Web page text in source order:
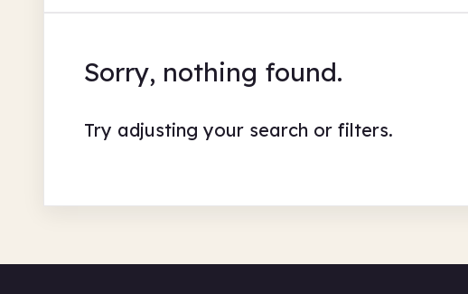
Sorry, nothing found.
Try adjusting your search or filters.